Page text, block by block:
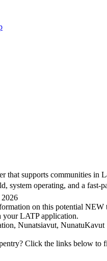
that supports communities in
system operating, and a fast-
on this potential NEW
your LATP application.
Nunatsiavut, NunatuKavut
Click the links below to